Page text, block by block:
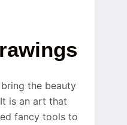
the beauty
is an art that
fancy tools to